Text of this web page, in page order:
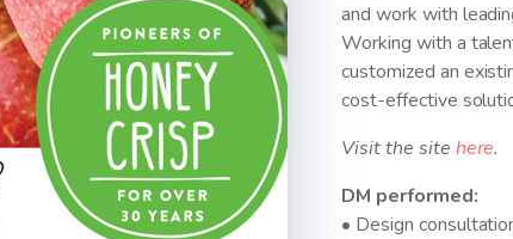
and work with
Working with a
customized an
cost-effective
Visit the site here.
DM performed:
• Design